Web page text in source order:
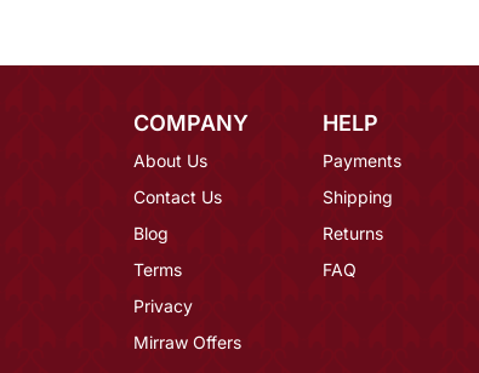
COMPANY
About Us
Contact Us
Blog
Terms
Privacy
Mirraw Offers
HELP
Payments
Shipping
Returns
FAQ